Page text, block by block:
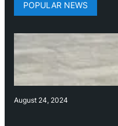
POPULAR NEWS
August 24, 2024